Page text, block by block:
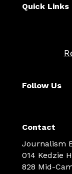
Quick Links
Follow Us
Contact
Journalism
014 Kedzie
828 Mid-